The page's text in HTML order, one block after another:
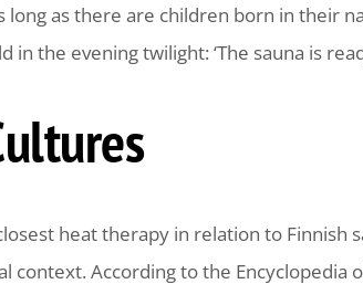
as there are children born in their
the evening twilight: ‘The sauna is
heat therapy in relation to Finnish
According to the Encyclopedia